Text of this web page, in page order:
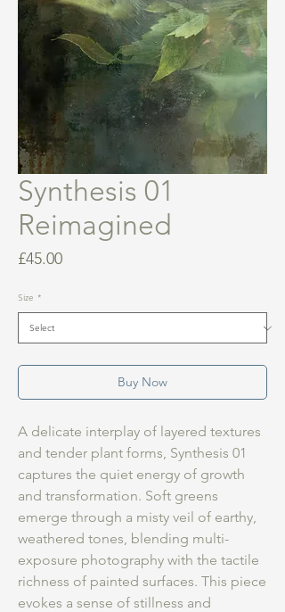
Synthesis 01
Reimagined
£45.00Price
Size *
Buy Now
A delicate interplay of layered textures
and tender plant forms, Synthesis 01
captures the quiet energy of growth
and transformation. Soft greens
emerge through a misty veil of earthy,
weathered tones, blending multi-
exposure photography with the tactile
richness of painted surfaces. This piece
evokes a sense of stillness and